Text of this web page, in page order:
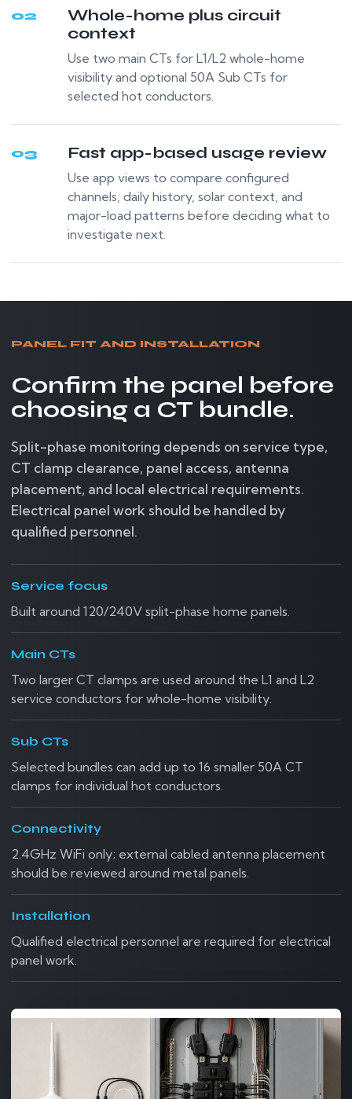
02
Whole-home plus circuit
context
Use two main CTs for L1/L2 whole-home
visibility and optional 50A Sub CTs for
selected hot conductors.
03 Fast app-based usage review
Use app views to compare configured
channels, daily history, solar context, and
major-load patterns before deciding what to
investigate next.
PANEL FIT AND INSTALLATION
Confirm the panel before
choosing a CT bundle.
Split-phase monitoring depends on service type,
CT clamp clearance, panel access, antenna
placement, and local electrical requirements.
Electrical panel work should be handled by
qualified personnel.
Service focus
Built around 120/240V split-phase home panels.
Main CTs
Two larger CT clamps are used around the L1 and L2
service conductors for whole-home visibility.
Sub CTs
Selected bundles can add up to 16 smaller 50A CT
clamps for individual hot conductors.
Connectivity
2.4GHz WiFi only; external cabled antenna placement
should be reviewed around metal panels.
Installation
Qualified electrical personnel are required for electrical
panel work.